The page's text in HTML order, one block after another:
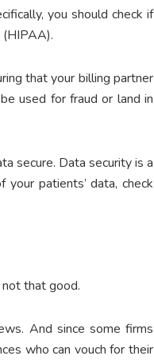
you should check if
that your billing partner
used for fraud or land in
secure. Data security is a
patients’ data, check
that good.
And since some firms
who can vouch for their